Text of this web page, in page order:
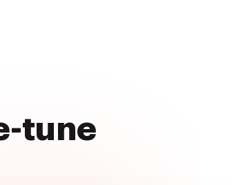
tune